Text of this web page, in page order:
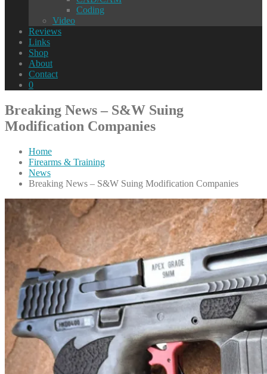
Coding
Video
Reviews
Links
Shop
About
Contact
0
Breaking News – S&W Suing
Modification Companies
Home
Firearms & Training
News
Breaking News – S&W Suing Modification Companies